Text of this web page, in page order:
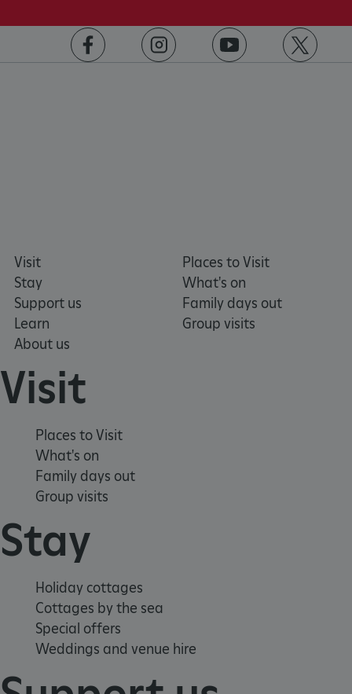
Visit
Stay
Support us
Learn
About us
Places to Visit
What's on
Family days out
Group visits
Visit
Places to Visit
What's on
Family days out
Group visits
Stay
Holiday cottages
Cottages by the sea
Special offers
Weddings and venue hire
AWSALBTGCORS